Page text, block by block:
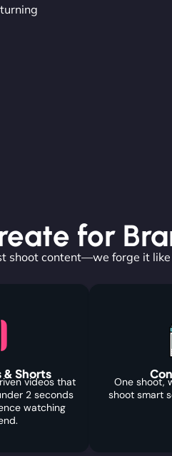
for
shoot content—we forge it
& Shorts
videos that
2 seconds
watching
One shoot,
shoot smart